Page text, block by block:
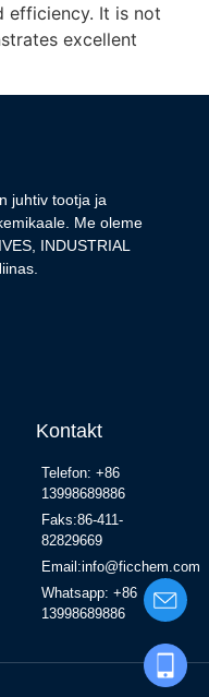
efficiency. It is not
excellent
juhtiv tootja ja
Me oleme
INDUSTRIAL
Kontakt
Telefon: +86
13998689886
Faks:86-411-
82829669
Email:info@ficchem.com
Whatsapp: +86
13998689886